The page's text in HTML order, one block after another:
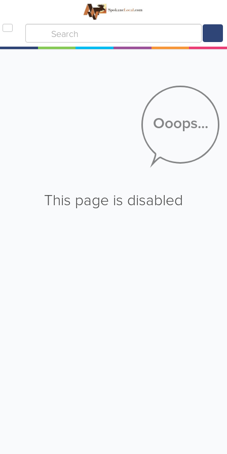
Ooops...
This page is disabled